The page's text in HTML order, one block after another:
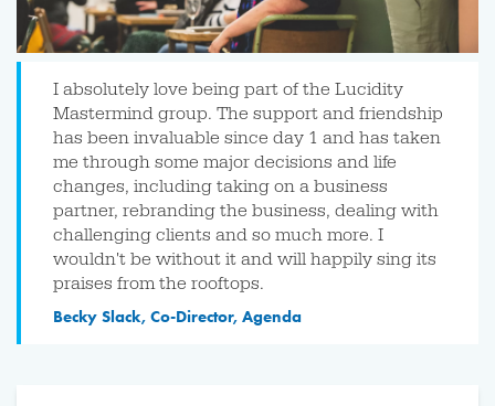
I absolutely love being part of the Lucidity
Mastermind group. The support and friendship
has been invaluable since day 1 and has taken
me through some major decisions and life
changes, including taking on a business
partner, rebranding the business, dealing with
challenging clients and so much more. I
wouldn't be without it and will happily sing its
praises from the rooftops.
Becky Slack, Co-Director, Agenda